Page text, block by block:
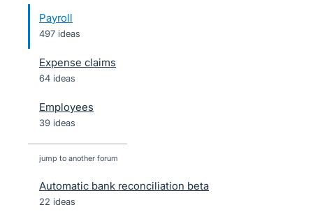
Payroll
497 ideas
Expense claims
64 ideas
Employees
39 ideas
jump to another forum
Automatic bank reconciliation beta
22 ideas